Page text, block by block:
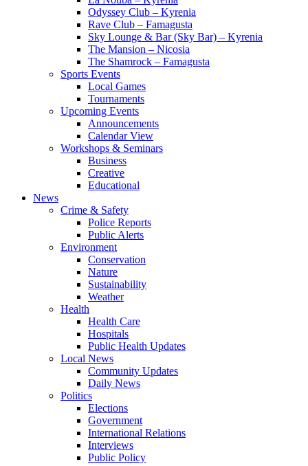
Odyssey Club – Kyrenia
Rave Club – Famagusta
Sky Lounge & Bar (Sky Bar) – Kyrenia
The Mansion – Nicosia
The Shamrock – Famagusta
Sports Events
Local Games
Tournaments
Upcoming Events
Announcements
Calendar View
Workshops & Seminars
Business
Creative
Educational
News
Crime & Safety
Police Reports
Public Alerts
Environment
Conservation
Nature
Sustainability
Weather
Health
Health Care
Hospitals
Public Health Updates
Local News
Community Updates
Daily News
Politics
Elections
Government
International Relations
Interviews
Public Policy